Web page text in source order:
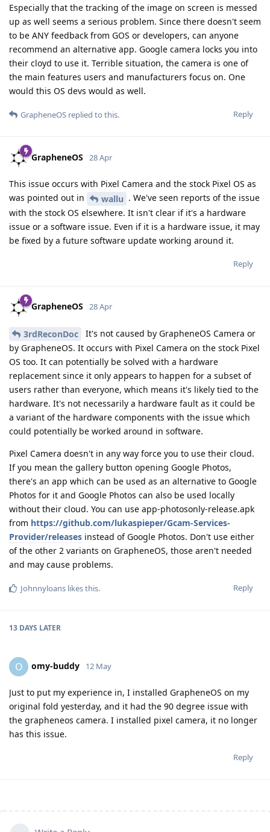
Especially that the tracking of the image on screen is messed
up as well seems a serious problem. Since there doesn't seem
to be ANY feedback from GOS or developers, can anyone
recommend an alternative app. Google camera locks you into
their cloyd to use it. Terrible situation, the camera is one of
the main features users and manufacturers focus on. One
would this OS devs would as well.
Reply
GrapheneOS replied to this.
GrapheneOS 28 Apr
This issue occurs with Pixel Camera and the stock Pixel OS as
was pointed out in
wallu . We've seen reports of the issue
with the stock OS elsewhere. It isn't clear if it's a hardware
issue or a software issue. Even if it is a hardware issue, it may
be fixed by a future software update working around it.
Reply
GrapheneOS 28 Apr
3rdReconDoc
It's not caused by GrapheneOS Camera or
by GrapheneOS. It occurs with Pixel Camera on the stock Pixel
OS too. It can potentially be solved with a hardware
replacement since it only appears to happen for a subset of
users rather than everyone, which means it's likely tied to the
hardware. It's not necessarily a hardware fault as it could be
a variant of the hardware components with the issue which
could potentially be worked around in software.
Pixel Camera doesn't in any way force you to use their cloud.
If you mean the gallery button opening Google Photos,
there's an app which can be used as an alternative to Google
Photos for it and Google Photos can also be used locally
without their cloud. You can use app-photosonly-release.apk
from https://github.com/lukaspieper/Gcam-Services-
Provider/releases instead of Google Photos. Don't use either
of the other 2 variants on GrapheneOS, those aren't needed
and may cause problems.
Reply
Johnnyloans likes this.
13 DAYS LATER
O omy-buddy 12 May
Just to put my experience in, I installed GrapheneOS on my
original fold yesterday, and it had the 90 degree issue with
the grapheneos camera. I installed pixel camera, it no longer
has this issue.
Reply